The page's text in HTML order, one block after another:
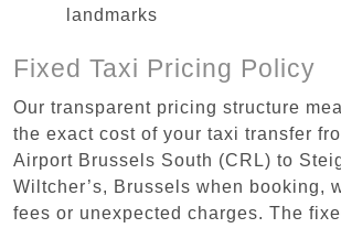
landmarks
Fixed Taxi Pricing Policy
Our transparent pricing structure
the exact cost of your taxi transfer
Airport Brussels South (CRL) to
Wiltcher’s, Brussels when booking,
fees or unexpected charges. The